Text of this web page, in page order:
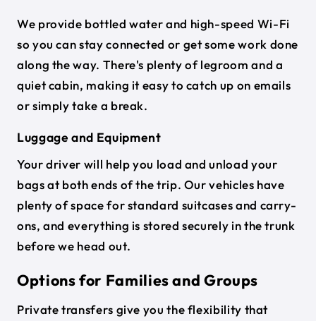
We provide bottled water and high-speed Wi-Fi
so you can stay connected or get some work done
along the way. There's plenty of legroom and a
quiet cabin, making it easy to catch up on emails
or simply take a break.
Luggage and Equipment
Your driver will help you load and unload your
bags at both ends of the trip. Our vehicles have
plenty of space for standard suitcases and carry-
ons, and everything is stored securely in the trunk
before we head out.
Options for Families and Groups
Private transfers give you the flexibility that